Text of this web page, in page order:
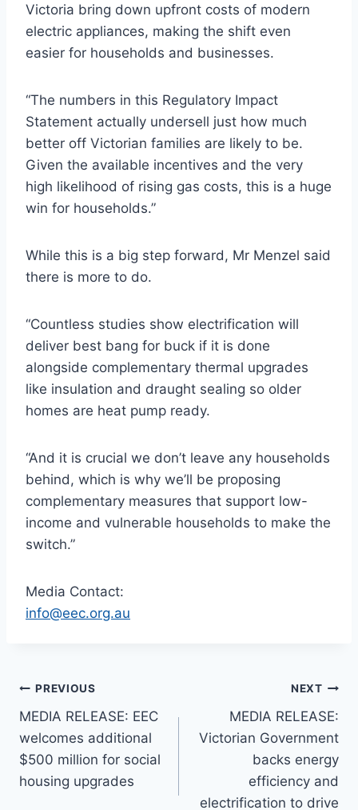
Victoria bring down upfront costs of modern
electric appliances, making the shift even
easier for households and businesses.
“The numbers in this Regulatory Impact
Statement actually undersell just how much
better off Victorian families are likely to be.
Given the available incentives and the very
high likelihood of rising gas costs, this is a huge
win for households.”
While this is a big step forward, Mr Menzel said
there is more to do.
“Countless studies show electrification will
deliver best bang for buck if it is done
alongside complementary thermal upgrades
like insulation and draught sealing so older
homes are heat pump ready.
“And it is crucial we don’t leave any households
behind, which is why we’ll be proposing
complementary measures that support low-
income and vulnerable households to make the
switch.”
Media Contact:
info@eec.org.au
PREVIOUS
MEDIA RELEASE: EEC
welcomes additional
$500 million for social
housing upgrades
NEXT
MEDIA RELEASE:
Victorian Government
backs energy
efficiency and
electrification to drive